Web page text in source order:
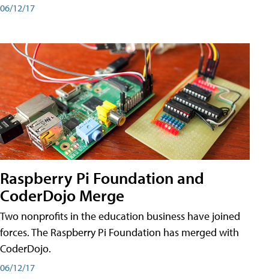
06/12/17
Raspberry Pi Foundation and
CoderDojo Merge
Two nonprofits in the education business have joined
forces. The Raspberry Pi Foundation has merged with
CoderDojo.
06/12/17